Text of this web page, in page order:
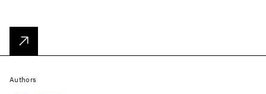
Authors